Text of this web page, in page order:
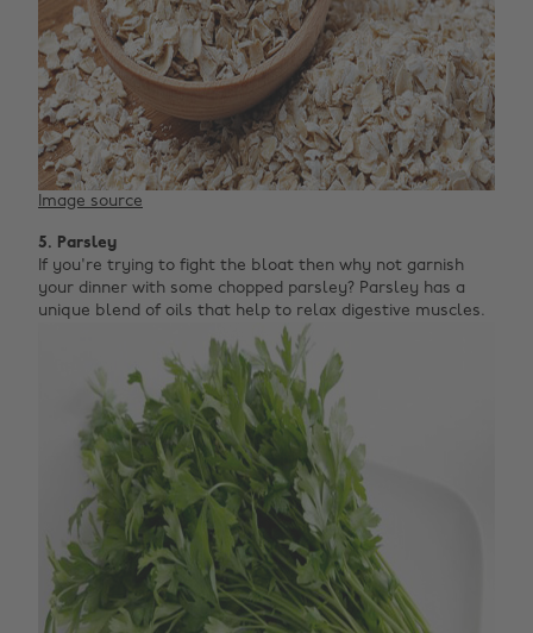
Image source
5. Parsley
If you're trying to fight the bloat then why not garnish
your dinner with some chopped parsley? Parsley has a
unique blend of oils that help to relax digestive muscles.